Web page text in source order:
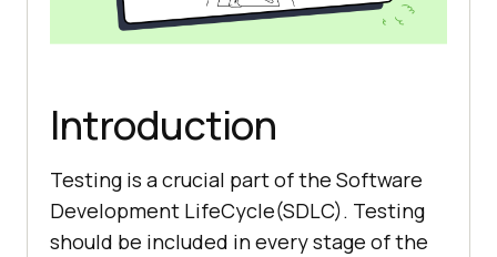
Introduction
Testing is a crucial part of the Software
Development LifeCycle(SDLC). Testing
should be included in every stage of the